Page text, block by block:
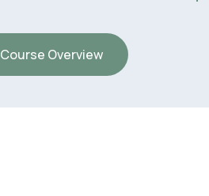
Course Overview